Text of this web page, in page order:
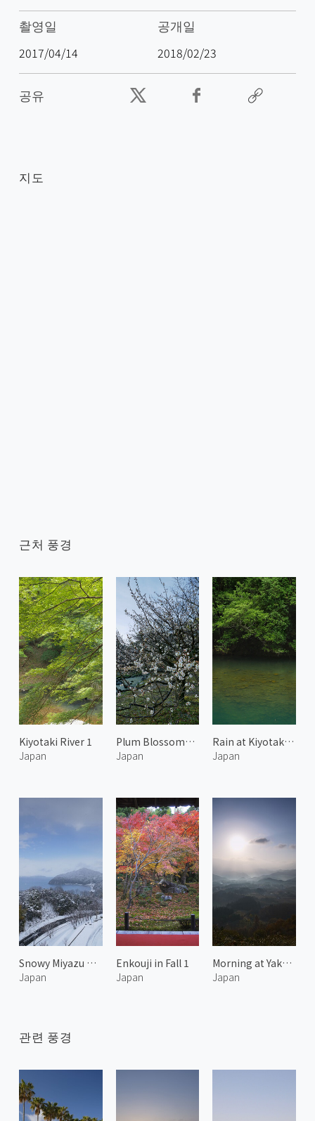
촬영일
2017/04/14
공개일
2018/02/23
공유
지도
근처 풍경
Kiyotaki River 1
Japan
Plum Blossoms at the Kyoto Imperial Garden 5
Japan
Rain at Kiyotaki River
Japan
Snowy Miyazu Bay 2
Japan
Enkouji in Fall 1
Japan
Morning at Yakuno 1
Japan
관련 풍경